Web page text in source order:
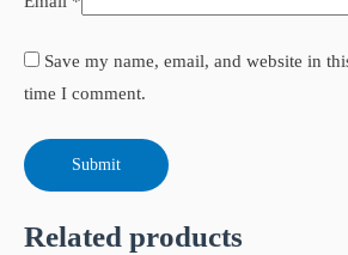
Save my name, email, and website in
time I comment.
Related products